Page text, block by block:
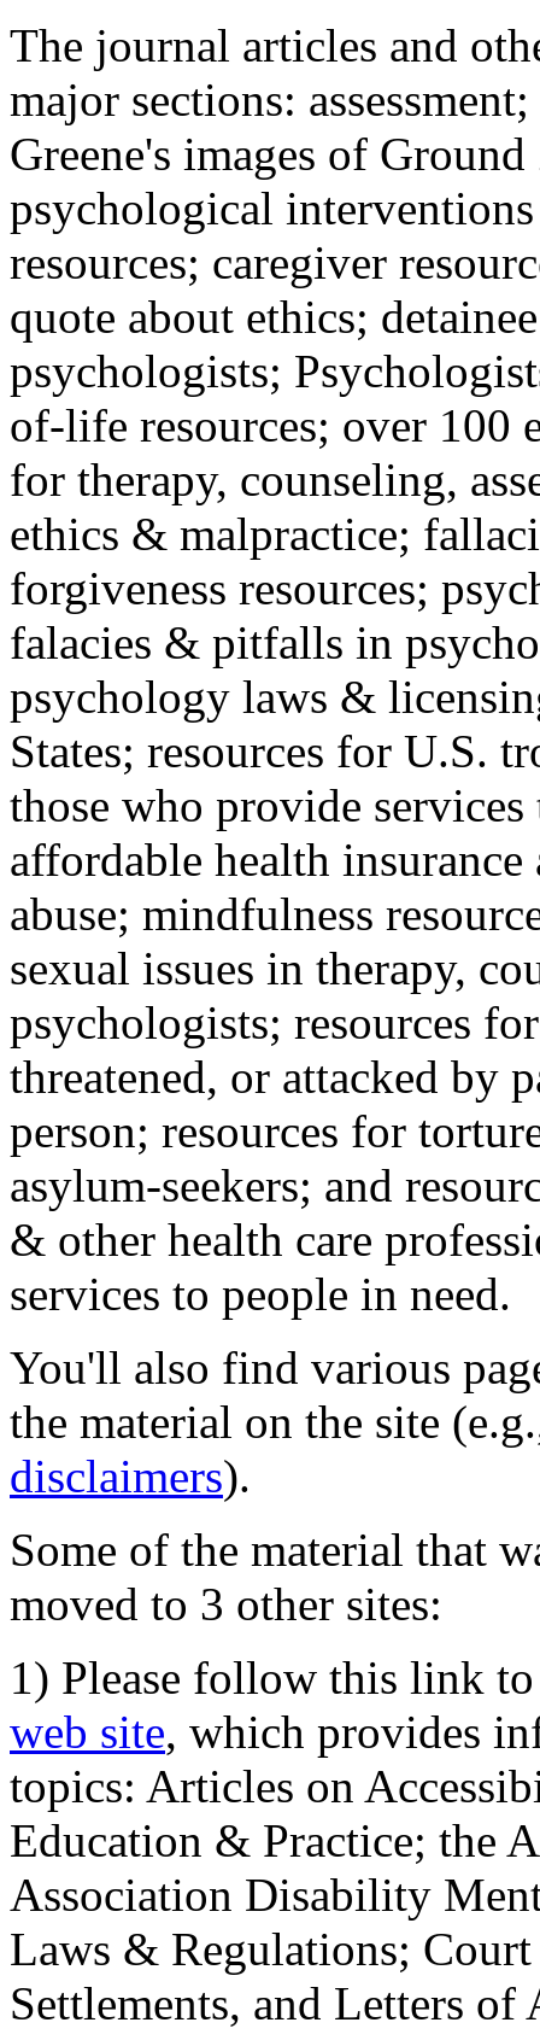
The journal articles and
major sections:
Greene's images of
psychological
resources; caregiver
quote about ethics;
psychologists;
of-life resources; over 100
for therapy, counseling,
ethics & malpractice;
forgiveness resources;
falacies & pitfalls in
psychology laws &
States; resources for U.S.
those who provide
affordable health
abuse; mindfulness
sexual issues in therapy,
psychologists; resources
threatened, or attacked by
person; resources for
asylum-seekers; and
& other health care
services to people in need.
You'll also find various
the material on the site
disclaimers).
Some of the material that
moved to 3 other sites:
1) Please follow this link
web site, which provides
topics: Articles on
Education & Practice; the
Association Disability
Laws & Regulations;
Settlements, and Letters